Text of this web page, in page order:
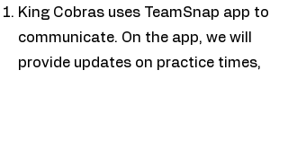
King Cobras uses TeamSnap app to
communicate. On the app, we will
provide updates on practice times,